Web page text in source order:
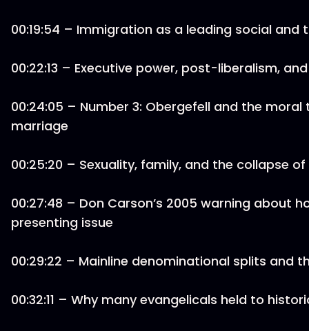
00:19:54 – Immigration as a leading social and
00:22:13 – Executive power, post-liberalism,
00:24:05 – Number 3: Obergefell and the
marriage
00:25:20 – Sexuality, family, and the collapse
00:27:48 – Don Carson’s 2005 warning about
presenting issue
00:29:22 – Mainline denominational splits and
00:32:11 – Why many evangelicals held to